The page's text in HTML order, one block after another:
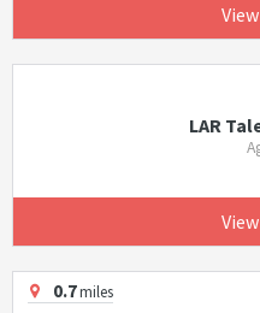
LAR
0.7miles